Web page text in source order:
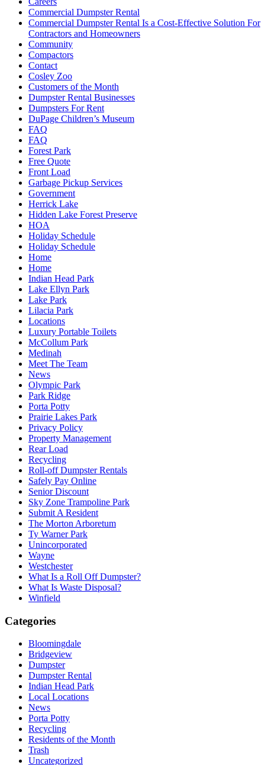
Commercial Dumpster Rental
Commercial Dumpster Rental Is a Cost-Effective Solution For
Contractors and Homeowners
Community
Compactors
Contact
Cosley Zoo
Customers of the Month
Dumpster Rental Businesses
Dumpsters For Rent
DuPage Children’s Museum
FAQ
FAQ
Forest Park
Free Quote
Front Load
Garbage Pickup Services
Government
Herrick Lake
Hidden Lake Forest Preserve
HOA
Holiday Schedule
Holiday Schedule
Home
Home
Indian Head Park
Lake Ellyn Park
Lake Park
Lilacia Park
Locations
Luxury Portable Toilets
McCollum Park
Medinah
Meet The Team
News
Olympic Park
Park Ridge
Porta Potty
Prairie Lakes Park
Privacy Policy
Property Management
Rear Load
Recycling
Roll-off Dumpster Rentals
Safely Pay Online
Senior Discount
Sky Zone Trampoline Park
Submit A Resident
The Morton Arboretum
Ty Warner Park
Unincorporated
Wayne
Westchester
What Is a Roll Off Dumpster?
What Is Waste Disposal?
Winfield
Categories
Bloomingdale
Bridgeview
Dumpster
Dumpster Rental
Indian Head Park
Local Locations
News
Porta Potty
Recycling
Residents of the Month
Trash
Uncategorized